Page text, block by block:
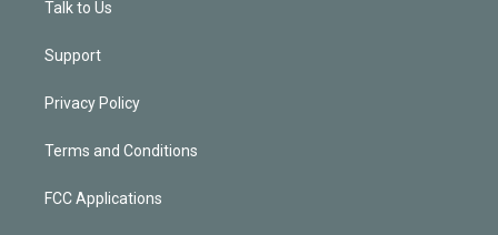
Talk to Us
Support
Privacy Policy
Terms and Conditions
FCC Applications